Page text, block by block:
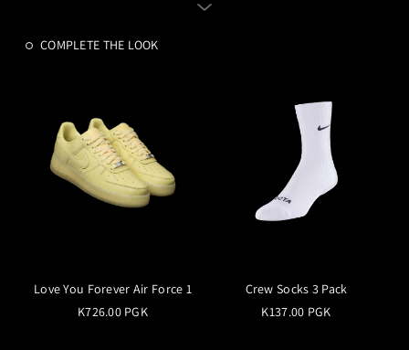
COMPLETE THE LOOK
Love You Forever Air Force 1
K726.00 PGK
Crew Socks 3 Pack
K137.00 PGK